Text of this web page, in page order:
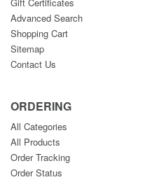
Advanced Search
Shopping Cart
Sitemap
Contact Us
ORDERING
All Categories
All Products
Order Tracking
Order Status